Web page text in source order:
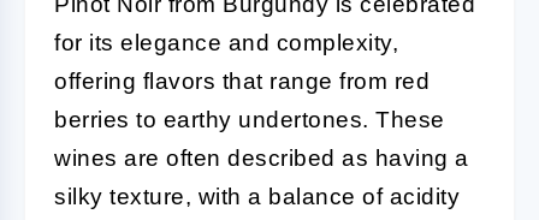
for its elegance and complexity,
offering flavors that range from red
berries to earthy undertones. These
wines are often described as having a
silky texture, with a balance of acidity